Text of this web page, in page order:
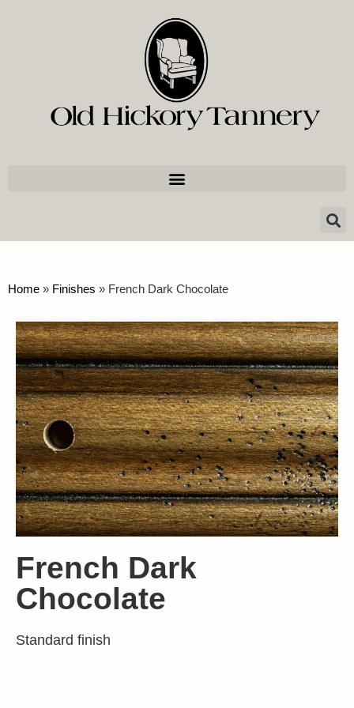
Home » Finishes » French Dark Chocolate
French Dark
Chocolate
Standard finish